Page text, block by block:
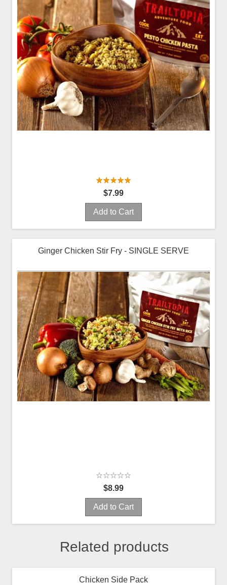
$7.99
Add to Cart
Ginger Chicken Stir Fry - SINGLE SERVE
$8.99
Add to Cart
Related products
Chicken Side Pack